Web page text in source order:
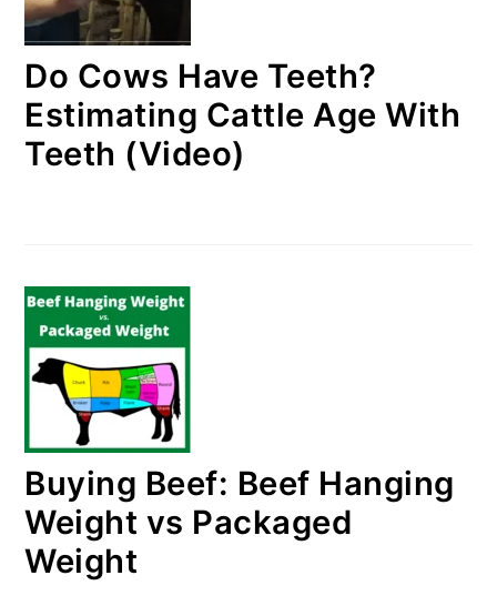
Do Cows Have Teeth?
Estimating Cattle Age With
Teeth (Video)
Buying Beef: Beef Hanging
Weight vs Packaged
Weight